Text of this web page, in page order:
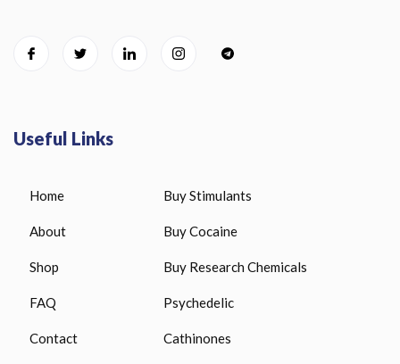
Useful Links
Home
About
Shop
FAQ
Contact
Buy Stimulants
Buy Cocaine
Buy Research Chemicals
Psychedelic
Cathinones